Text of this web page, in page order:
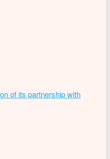
of its partnership with